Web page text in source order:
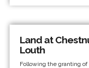
Land at
Louth
Following the granting of